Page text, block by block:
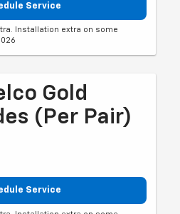
Service
Installation extra on some
Gold
(per Pair)
Service